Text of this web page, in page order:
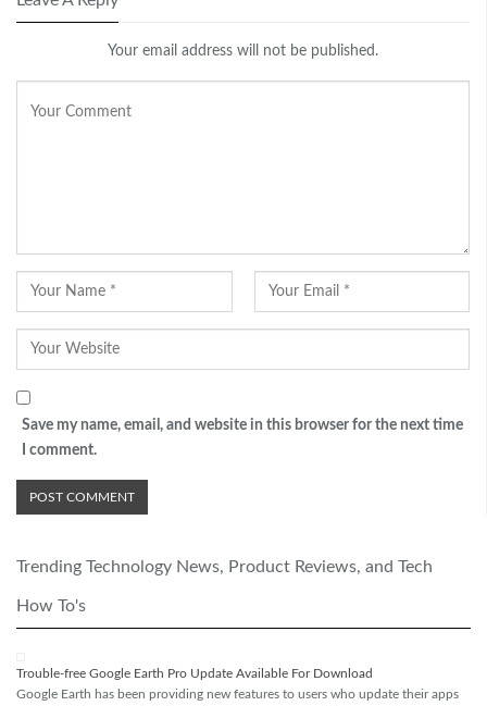
Your email address will not be published.
Save my name, email, and website in this browser for the next time
I comment.
Trending Technology News, Product Reviews, and Tech
How To's
Trouble-free Google Earth Pro Update Available For Download
Google Earth has been providing new features to users who update their apps